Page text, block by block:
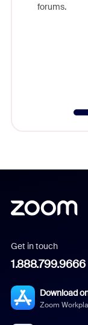
forums.
Get in touch
1.888.799.9666
Download
Zoom